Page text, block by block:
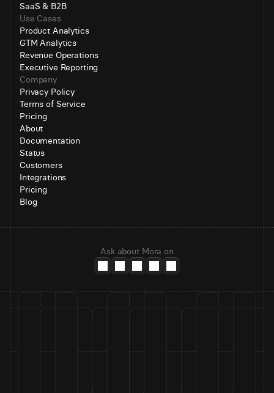
SaaS & B2B
Use Cases
Product Analytics
GTM Analytics
Revenue Operations
Executive Reporting
Company
Privacy Policy
Terms of Service
Pricing
About
Documentation
Status
Customers
Integrations
Pricing
Blog
Ask about Mora on